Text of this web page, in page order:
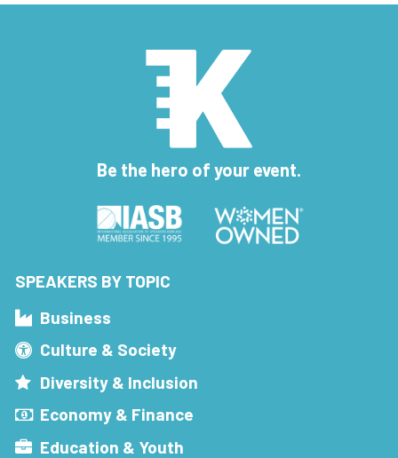
Be the hero of your event.
SPEAKERS BY TOPIC
Business
Culture & Society
Diversity & Inclusion
Economy & Finance
Education & Youth